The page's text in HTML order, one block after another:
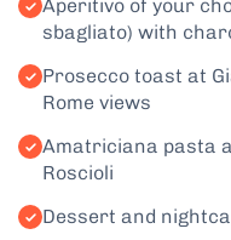
Aperitivo of your
sbagliato) with
Prosecco toast at
Rome views
Amatriciana pasta
Roscioli
Dessert and